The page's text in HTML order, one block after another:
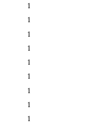
1
1
1
1
1
1
1
1
1